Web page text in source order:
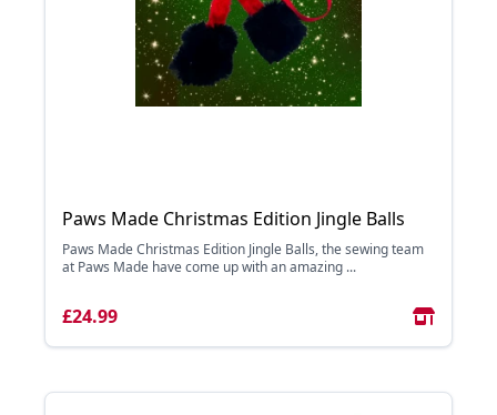
Paws Made Christmas Edition Jingle Balls
Paws Made Christmas Edition Jingle Balls, the sewing team
at Paws Made have come up with an amazing ...
£24.99